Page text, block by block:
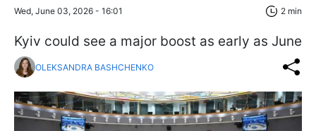
Wed, June 03, 2026 - 16:01 2 min
Kyiv could see a major boost as early as June
OLEKSANDRA BASHCHENKO